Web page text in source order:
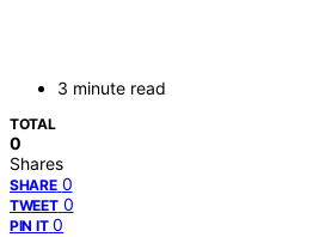
3 minute read
TOTAL
0
Shares
SHARE 0
TWEET 0
PIN IT 0